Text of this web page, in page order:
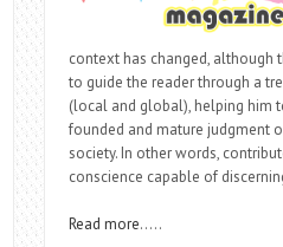
context has changed, although
to guide the reader through a
(local and global), helping him
founded and mature judgment
society. In other words,
conscience capable of
Read more…..